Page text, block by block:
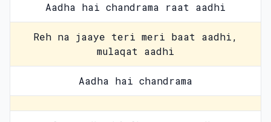
Aadha hai chandrama raat aadhi
Reh na jaaye teri meri baat aadhi,
mulaqat aadhi
Aadha hai chandrama